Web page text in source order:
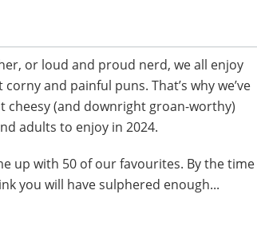
or loud and proud nerd, we all enjoy
and painful puns. That’s why we’ve
(and downright groan-worthy)
adults to enjoy in 2024.
up with 50 of our favourites. By the time
you will have sulphered enough...